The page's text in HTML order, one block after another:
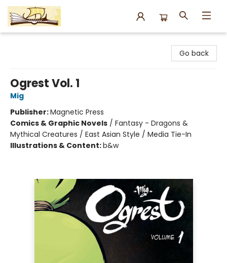
Go back
Ogrest Vol. 1
Mig
Publisher:Magnetic Press
Comics & Graphic Novels / Fantasy - Dragons &
Mythical Creatures / East Asian Style / Media Tie-In
Illustrations & Content:b&w